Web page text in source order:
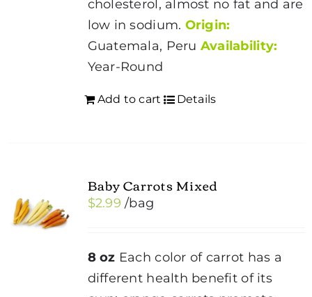
cholesterol, almost no fat and are
low in sodium. Origin:
Guatemala, Peru Availability:
Year-Round
Add to cart Details
Baby Carrots Mixed
$2.99 /bag
8 oz Each color of carrot has a
different health benefit of its